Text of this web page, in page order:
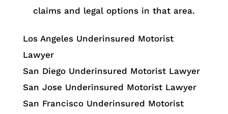
claims and legal options in that area.
Los Angeles Underinsured Motorist
Lawyer
San Diego Underinsured Motorist Lawyer
San Jose Underinsured Motorist Lawyer
San Francisco Underinsured Motorist